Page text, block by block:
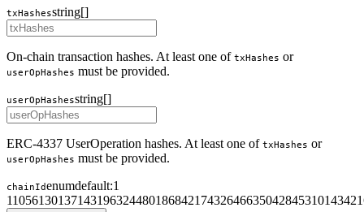
txHashesstring[]
On-chain transaction hashes. At least one of txHashes or
userOpHashes must be provided.
userOpHashesstring[]
ERC-4337 UserOperation hashes. At least one of txHashes or
userOpHashes must be provided.
chainIdenumdefault:1
1105613013714319632448018684217432646635042845310143